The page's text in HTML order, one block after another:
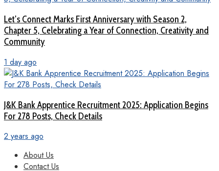
Let’s Connect Marks First Anniversary with Season 2,
Chapter 5, Celebrating a Year of Connection, Creativity and
Community
1 day ago
J&K Bank Apprentice Recruitment 2025: Application Begins
For 278 Posts, Check Details
2 years ago
About Us
Contact Us